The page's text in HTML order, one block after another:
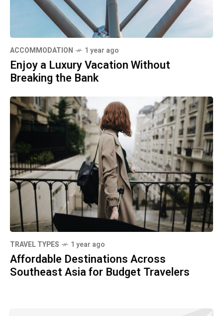
ACCOMMODATION 1 year ago
Enjoy a Luxury Vacation Without
Breaking the Bank
TRAVEL TYPES 1 year ago
Affordable Destinations Across
Southeast Asia for Budget Travelers